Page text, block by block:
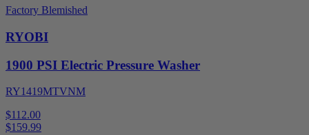
Factory Blemished
RYOBI
1900 PSI Electric Pressure Washer
RY1419MTVNM
$112.00
$159.99